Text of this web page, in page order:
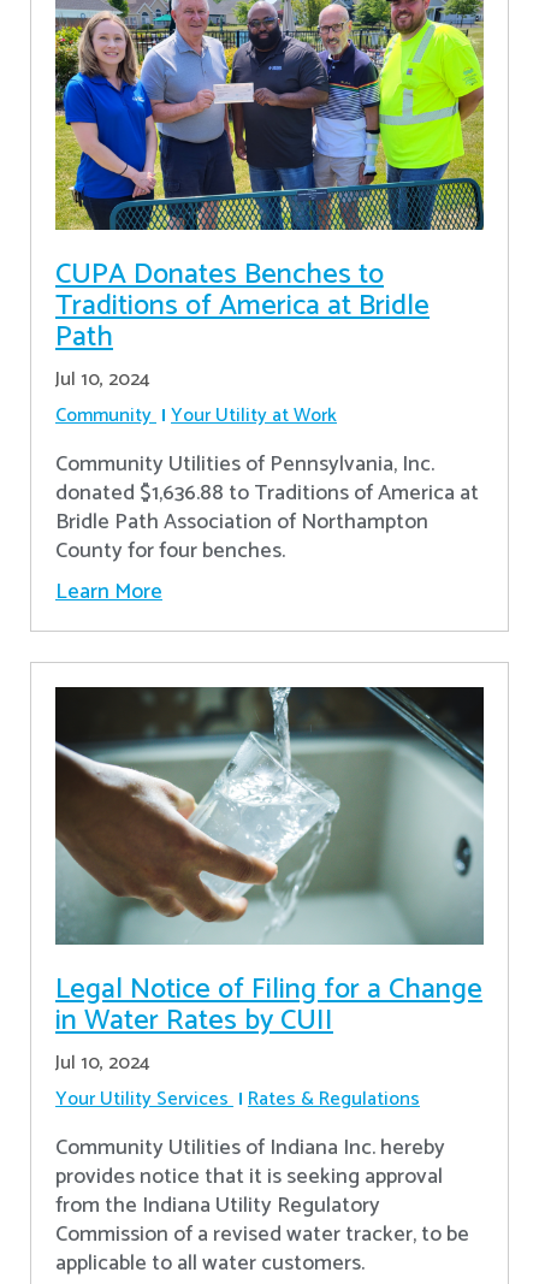
CUPA Donates Benches to
Traditions of America at Bridle
Path
Jul 10, 2024
Community Your Utility at Work
Community Utilities of Pennsylvania, Inc.
donated $1,636.88 to Traditions of America at
Bridle Path Association of Northampton
County for four benches.
Learn More
Legal Notice of Filing for a Change
in Water Rates by CUII
Jul 10, 2024
Your Utility Services Rates & Regulations
Community Utilities of Indiana Inc. hereby
provides notice that it is seeking approval
from the Indiana Utility Regulatory
Commission of a revised water tracker, to be
applicable to all water customers.